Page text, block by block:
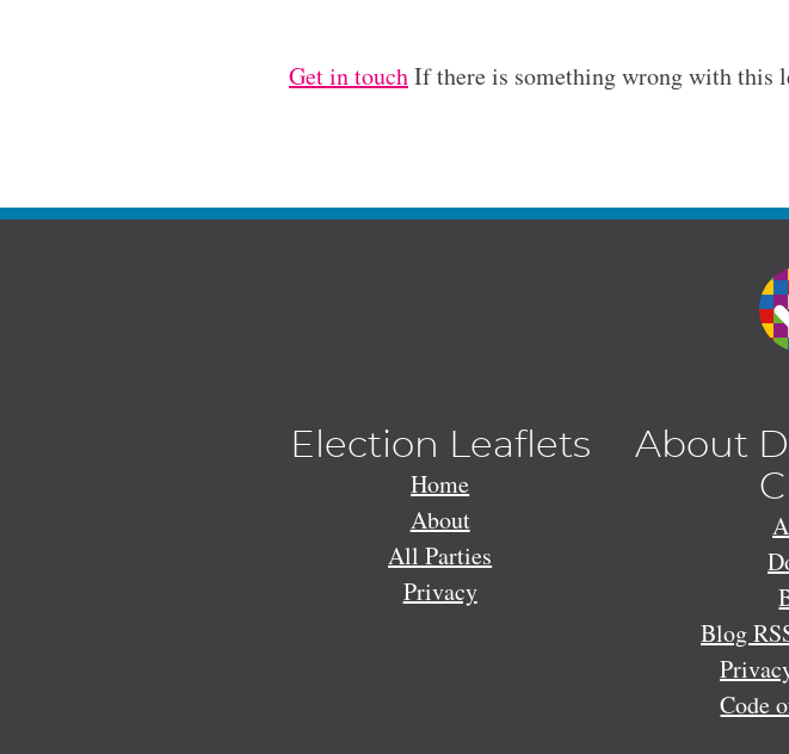
Get in touchIf there is something wrong with this
Election Leaflets
Home
About
All Parties
Privacy
About
Blog
Code